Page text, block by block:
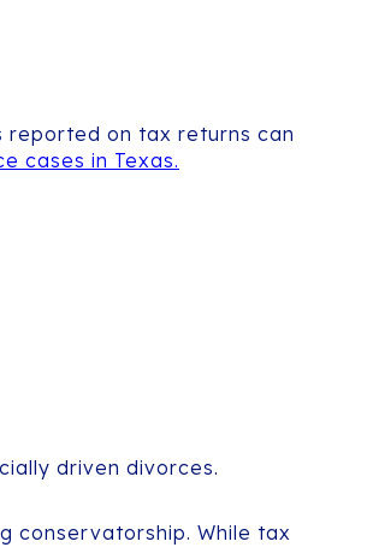
reported on tax returns can
cases in Texas.
driven divorces.
conservatorship. While tax